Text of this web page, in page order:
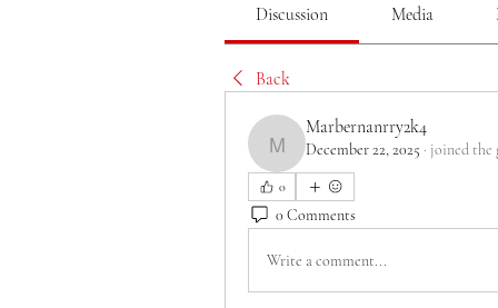
Discussion Media
Back
Marbernanrry2k4
Marbernanrry2k4
December 22, 2025 · joined the
0
0 Comments
Write a comment...